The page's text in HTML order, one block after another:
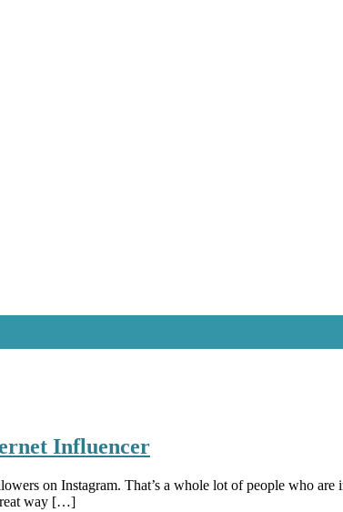
Influencer
on Instagram. That’s a whole lot of people who
way […]